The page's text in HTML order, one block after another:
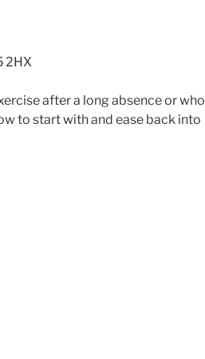
2HX
after a long absence or who
to start with and ease back into